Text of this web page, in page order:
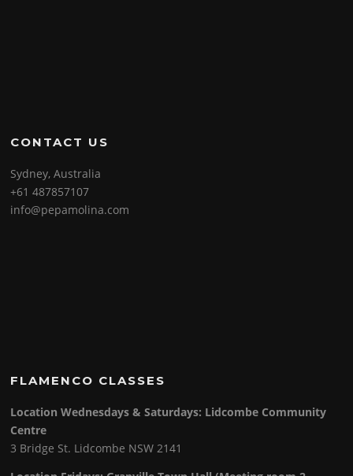
CONTACT US
Sydney, Australia
+61 487857107
info@pepamolina.com
FLAMENCO CLASSES
Location Wednesdays & Saturdays: Lidcombe Community
Centre
3 Bridge St. Lidcombe NSW 2141